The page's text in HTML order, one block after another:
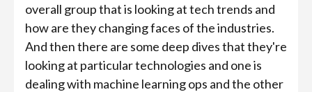
overall group that is looking at tech trends and
how are they changing faces of the industries.
And then there are some deep dives that they're
looking at particular technologies and one is
dealing with machine learning ops and the other